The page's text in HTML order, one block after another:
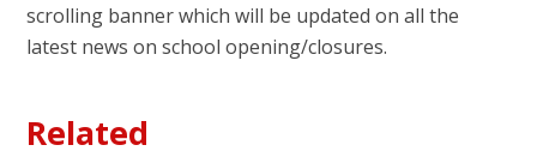
scrolling banner which will be updated on all the
latest news on school opening/closures.
Related